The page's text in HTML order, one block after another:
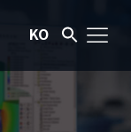
KO